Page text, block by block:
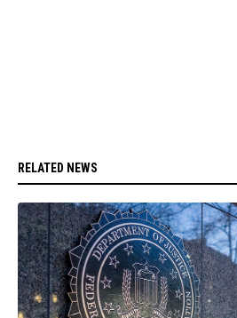
RELATED NEWS